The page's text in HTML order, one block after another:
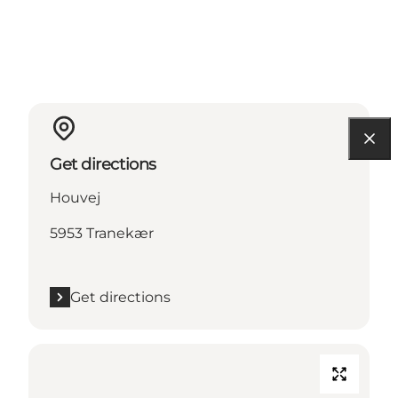
Get directions
Houvej
5953 Tranekær
Get directions